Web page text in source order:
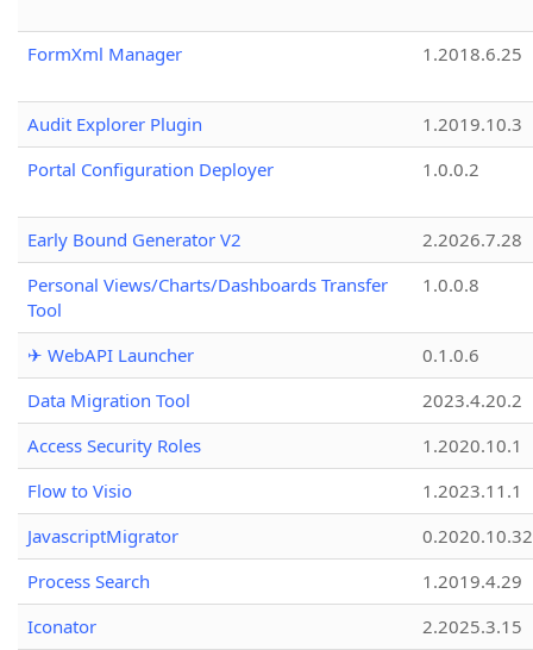
FormXml Manager 1.2018.6.25
Audit Explorer Plugin
1.2019.10.3
Portal Configuration Deployer
1.0.0.2
Early Bound Generator V2
2.2026.7.28
Personal Views/Charts/Dashboards Transfer
Tool
1.0.0.8
✈ WebAPI Launcher
0.1.0.6
Data Migration Tool
2023.4.20.2
Access Security Roles
1.2020.10.1
Flow to Visio
1.2023.11.1
JavascriptMigrator
0.2020.10.32
Process Search
1.2019.4.29
Iconator
2.2025.3.15